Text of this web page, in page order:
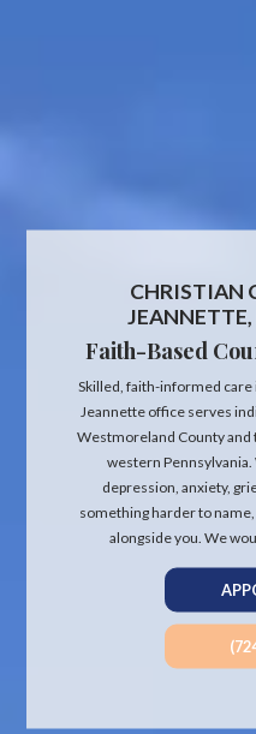
CHRISTIAN
Faith-Based
Skilled, faith-informed care
Jeannette office serves
Westmoreland County
western
depression, anxiety,
something harder to
alongside you. We